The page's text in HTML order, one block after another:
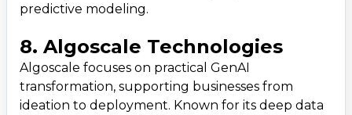
predictive modeling.
8. Algoscale Technologies
Algoscale focuses on practical GenAI
transformation, supporting businesses from
ideation to deployment. Known for its deep data